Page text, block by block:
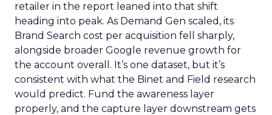
retailer in the report leaned into that shift
heading into peak. As Demand Gen scaled, its
Brand Search cost per acquisition fell sharply,
alongside broader Google revenue growth for
the account overall. It’s one dataset, but it’s
consistent with what the Binet and Field research
would predict. Fund the awareness layer
properly, and the capture layer downstream gets